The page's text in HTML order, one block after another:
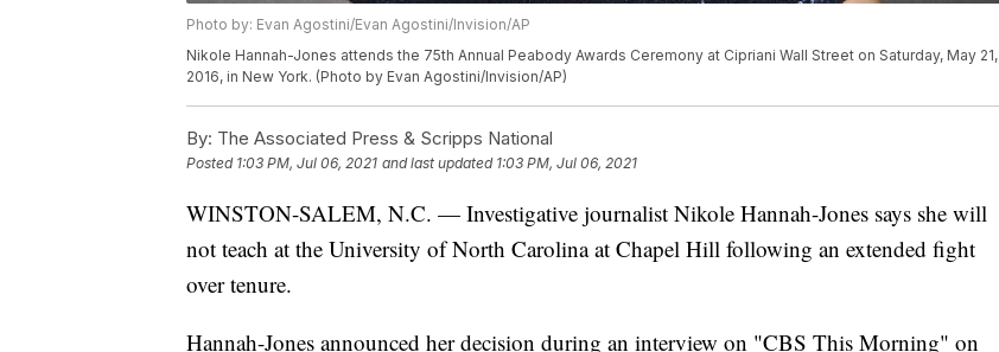
Photo by: Evan Agostini/Evan Agostini/Invision/AP
Nikole Hannah-Jones attends the 75th Annual Peabody Awards Ceremony at Cipriani Wall Street on Saturday, May 21,
2016, in New York. (Photo by Evan Agostini/Invision/AP)
By: The Associated Press & Scripps National
Posted 1:03 PM, Jul 06, 2021 and last updated 1:03 PM, Jul 06, 2021
WINSTON-SALEM, N.C. — Investigative journalist Nikole Hannah-Jones says she will
not teach at the University of North Carolina at Chapel Hill following an extended fight
over tenure.
Hannah-Jones announced her decision during an interview on "CBS This Morning" on